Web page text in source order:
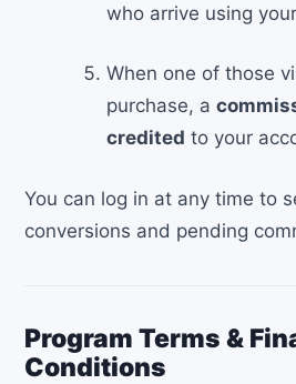
who arrive using
When one of those
purchase, a
credited to your
You can log in at any time to
conversions and pending
Program Terms &
Conditions